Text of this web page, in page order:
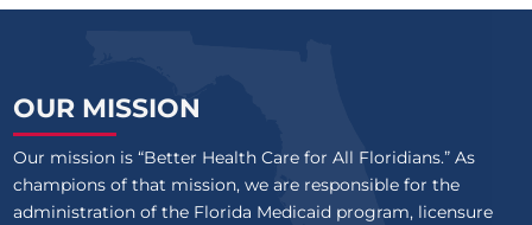
OUR MISSION
Our mission is “Better Health Care for All Floridians.” As
champions of that mission, we are responsible for the
administration of the Florida Medicaid program, licensure